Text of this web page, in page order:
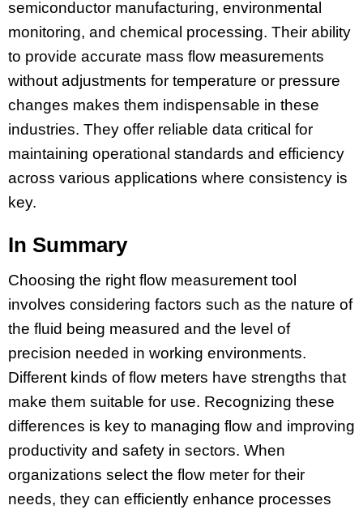
semiconductor manufacturing, environmental
monitoring, and chemical processing. Their ability
to provide accurate mass flow measurements
without adjustments for temperature or pressure
changes makes them indispensable in these
industries. They offer reliable data critical for
maintaining operational standards and efficiency
across various applications where consistency is
key.
In Summary
Choosing the right flow measurement tool
involves considering factors such as the nature of
the fluid being measured and the level of
precision needed in working environments.
Different kinds of flow meters have strengths that
make them suitable for use. Recognizing these
differences is key to managing flow and improving
productivity and safety in sectors. When
organizations select the flow meter for their
needs, they can efficiently enhance processes